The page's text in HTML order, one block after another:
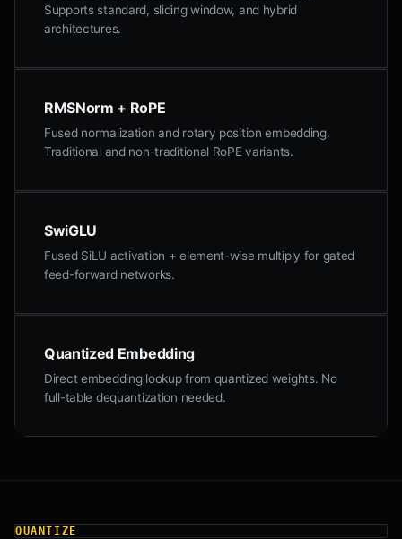
Supports standard, sliding window, and hybrid
architectures.
RMSNorm + RoPE
Fused normalization and rotary position embedding.
Traditional and non-traditional RoPE variants.
SwiGLU
Fused SiLU activation + element-wise multiply for gated
feed-forward networks.
Quantized Embedding
Direct embedding lookup from quantized weights. No
full-table dequantization needed.
QUANTIZE